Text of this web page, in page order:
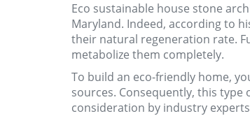
Eco sustainable house stone
Maryland. Indeed, according to
their natural regeneration rate.
metabolize them completely.
To build an eco-friendly home,
sources. Consequently, this type
consideration by industry